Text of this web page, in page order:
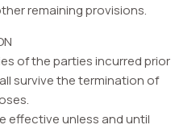
remaining provisions.
of the parties incurred prior
survive the termination of
effective unless and until